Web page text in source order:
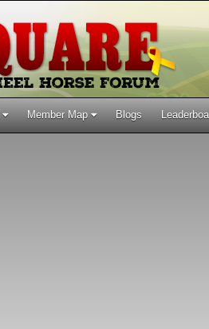
Member Map Blogs